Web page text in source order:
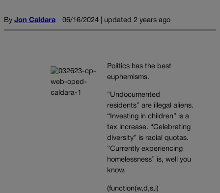
By Jon Caldara 06/16/2024 | updated 2 years ago
Politics has the best
euphemisms.
“Undocumented
residents” are illegal aliens.
“Investing in children” is a
tax increase. “Celebrating
diversity” is racial quotas.
“Currently experiencing
homelessness” is, well you
know.
(function(w,d,s,i)